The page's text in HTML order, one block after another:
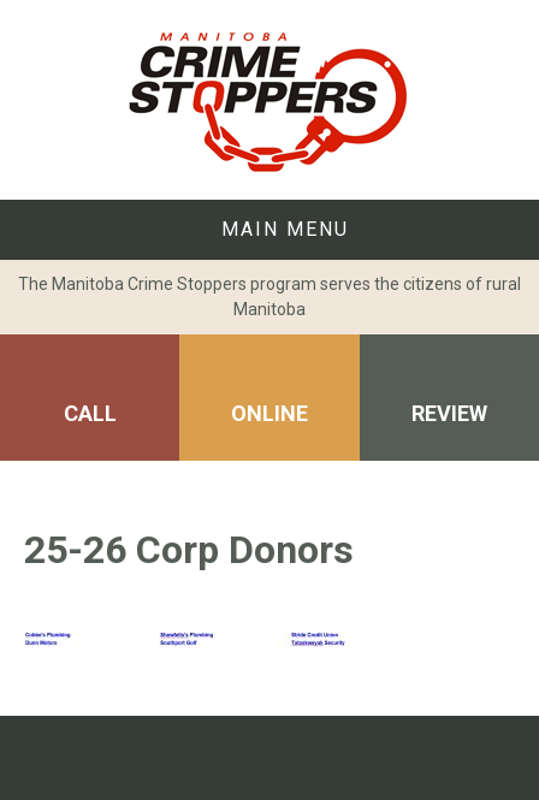
MAIN MENU
The Manitoba Crime Stoppers program serves the citizens of rural
Manitoba
CALL ONLINE REVIEW
25-26 Corp Donors